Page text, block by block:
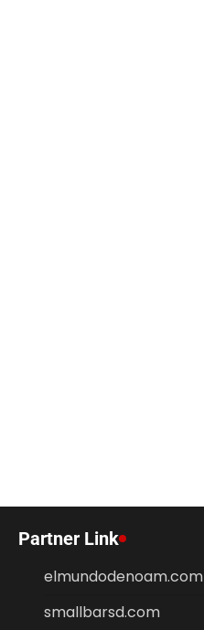
Partner Link
elmundodenoam.com
smallbarsd.com